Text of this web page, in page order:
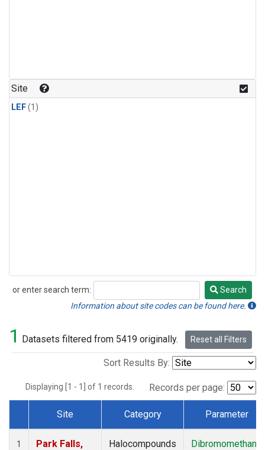
Site
LEF(1)
or enter search term:
Search
Search
Information about site codes can be found here.
1 Datasets filtered from 5419 originally. Reset all Filters
Sort Results By:
Displaying [1 - 1] of 1 records. Records per page:
Dataset Number
Site Category Parameter
1
Park Falls,
Halocompounds
Dibromomethane